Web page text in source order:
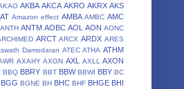
AKBA AKCA AKRO AKRX AKS
Amazon effect AMBA AMBC AMC
ANTH ANTM AOBC AOL AON AONC
ARCT ARCX ARDX ARES
Damodaran ATEC ATHA ATHM
AXAHY AXGN AXL AXLL
AXON
BBQ BBRY BBT BBW BBWI BBY BC
BGG BGNE BH BHC BHF BHGE BHI